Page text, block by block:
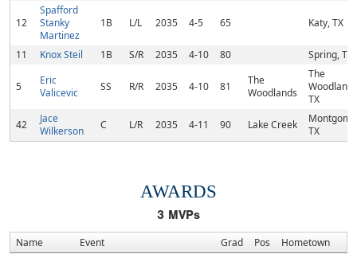
12
Spafford
Stanky
Martinez
1B L/L 2035 4-5 65 Katy, TX
11 Knox Steil 1B S/R 2035 4-10 80 Spring, TX
5
Eric
Valicevic
SS R/R 2035 4-10 81
The
Woodlands
The
TX
42
Jace
Wilkerson
C L/R 2035 4-11 90 Lake Creek
TX
AWARDS
3 MVPs
Name Event Grad Pos
Hometown